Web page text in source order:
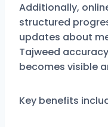
Additionally,
structured
updates about
Tajweed
becomes visible
Key benefits